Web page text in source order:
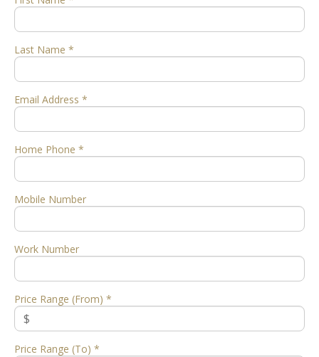
Last Name *
Email Address *
Home Phone *
Mobile Number
Work Number
Price Range (From) *
Price Range (To) *